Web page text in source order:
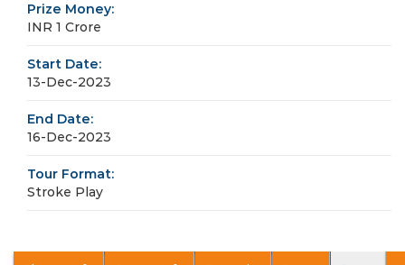
Prize Money:
INR 1 Crore
Start Date:
13-Dec-2023
End Date:
16-Dec-2023
Tour Format:
Stroke Play